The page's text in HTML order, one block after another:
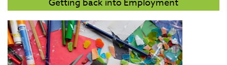
Getting back into Employment